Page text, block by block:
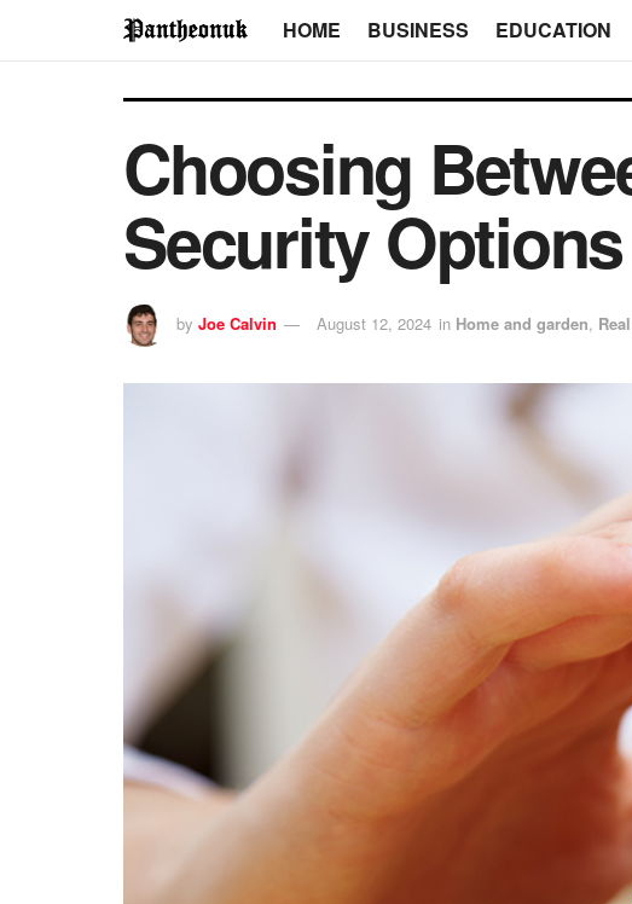
HOME BUSINESS EDUCATION
Choosing
Security Options
by Joe Calvin August 12, 2024 in Home and garden,